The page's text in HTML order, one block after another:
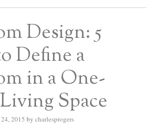
Design: 5
Define a
in a One-
Space
2015 by charlesprogers